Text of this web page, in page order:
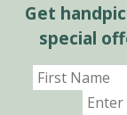
Get
special